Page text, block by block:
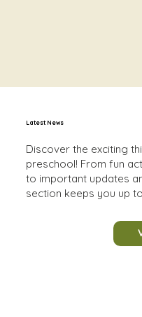
Latest News
Discover the exciting
preschool! From fun
to important updates
section keeps you up